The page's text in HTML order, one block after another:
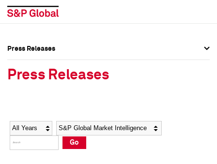
Social Media Directory
Press Kit
Social Media Directory
Press Kit
Press Releases
Press Releases
Year Category
Go